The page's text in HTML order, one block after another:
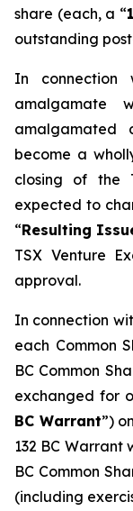
share (each, a “1
outstanding
In connection
amalgamate
amalgamated
become a
closing of the
expected to
“Resulting
TSX Venture
approval.
In connection
each Common
BC Common
exchanged for
BC Warrant”)
132 BC Warrant
BC Common
(including